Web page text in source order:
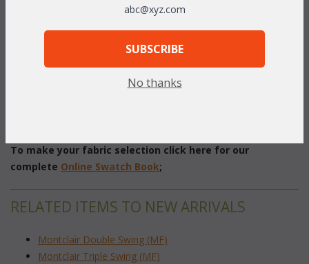
Right Arm Unit: 33.5"W x 36.5"D x 32"H
Corner Unit: 27.5"W x 36.5"W x 32"H
To make your fabric selection click here for our
complete Online Swatch Book;
RELATED ITEMS TO NEW ARRIVALS
Montclair Double Swing (MF)
Montclair Triple Swing (MF)
abc@xyz.com
SUBSCRIBE
No thanks